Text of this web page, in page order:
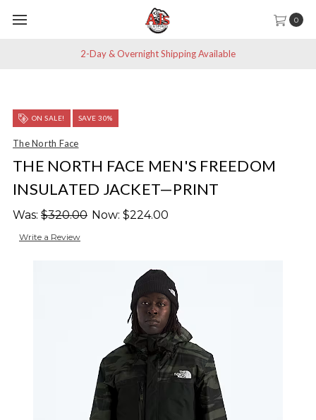
0
2-Day & Overnight Shipping Available
ON SALE! SAVE 30%
The North Face
THE NORTH FACE MEN'S FREEDOM
INSULATED JACKET—PRINT
Was: $320.00 Now: $224.00
Write a Review